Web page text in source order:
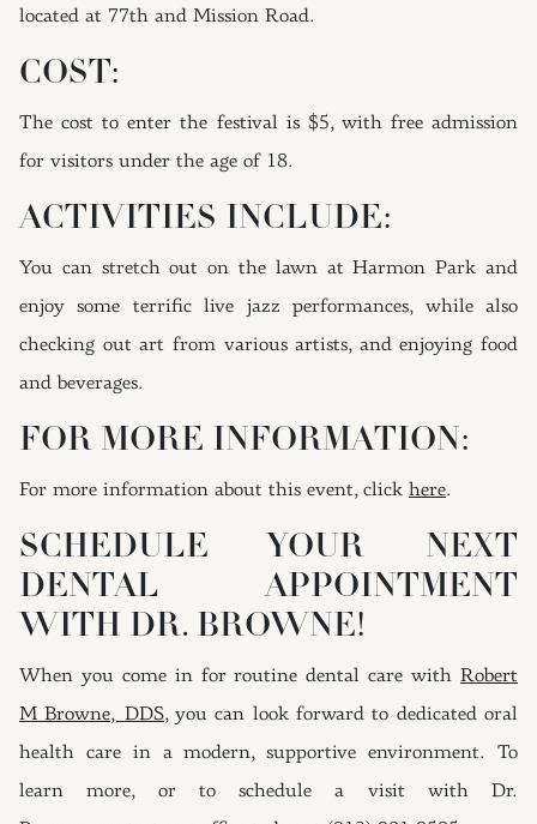
located at 77th and Mission Road.
COST:
The cost to enter the festival is $5, with free admission
for visitors under the age of 18.
ACTIVITIES INCLUDE:
You can stretch out on the lawn at Harmon Park and
enjoy some terrific live jazz performances, while also
checking out art from various artists, and enjoying food
and beverages.
FOR MORE INFORMATION:
For more information about this event, click here.
SCHEDULE YOUR NEXT
DENTAL APPOINTMENT
WITH DR. BROWNE!
When you come in for routine dental care with Robert
M Browne, DDS, you can look forward to dedicated oral
health care in a modern, supportive environment. To
learn more, or to schedule a visit with Dr.